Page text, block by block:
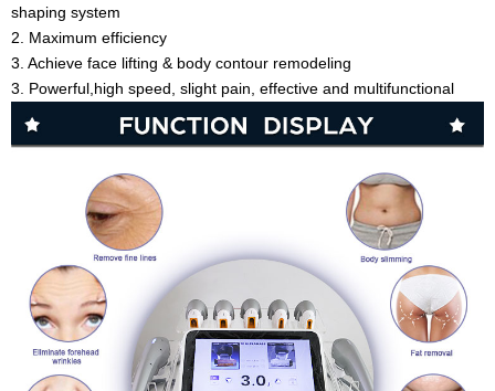
shaping system
2. Maximum efficiency
3. Achieve face lifting & body contour remodeling
3. Powerful,high speed, slight pain, effective and multifunctional